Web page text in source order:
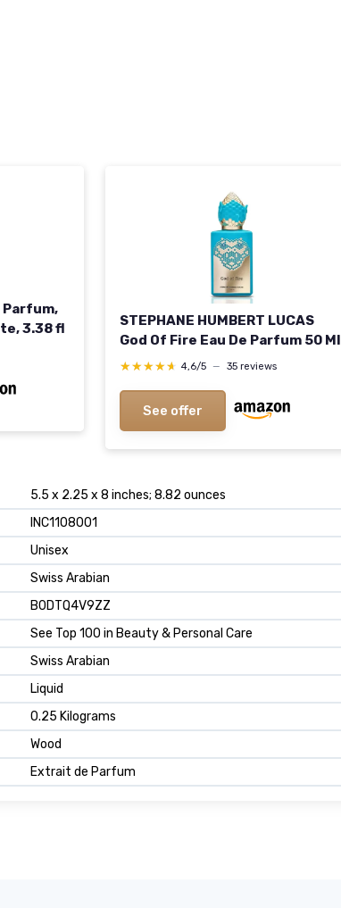
Parfum,
3.38 fl
STEPHANE HUMBERT LUCAS
God Of Fire Eau De Parfum 50 Ml
★★★★★
★★★★★ 4,6/5 — 35 reviews
See offer
5.5 x 2.25 x 8 inches; 8.82 ounces
INC1108001
Unisex
Swiss Arabian
B0DTQ4V9ZZ
See Top 100 in Beauty & Personal Care
Swiss Arabian
Liquid
0.25 Kilograms
Wood
Extrait de Parfum